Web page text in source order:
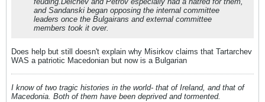
and Sandanski began opposing the internal committee
leaders once the Bulgairans and external committee
members took it over.
Does help but still doesn't explain why Misirkov claims that Tartarchev
WAS a patriotic Macedonian but now is a Bulgarian
I know of two tragic histories in the world- that of Ireland, and that of
Macedonia. Both of them have been deprived and tormented.